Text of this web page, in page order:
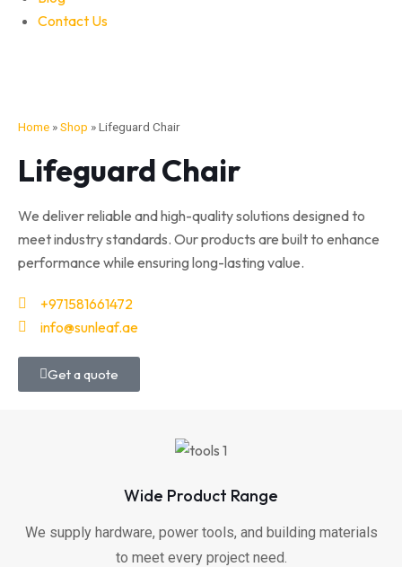
Contact Us
Home »Shop »Lifeguard Chair
Lifeguard Chair
We deliver reliable and high-quality solutions designed to
meet industry standards. Our products are built to enhance
performance while ensuring long-lasting value.
+971581661472
info@sunleaf.ae
Get a quote
Wide Product Range
We supply hardware, power tools, and building materials
to meet every project need.